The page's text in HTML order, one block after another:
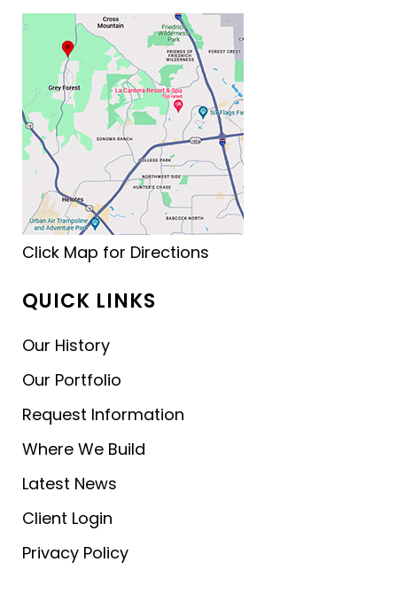
Click Map for Directions
QUICK LINKS
Our History
Our Portfolio
Request Information
Where We Build
Latest News
Client Login
Privacy Policy